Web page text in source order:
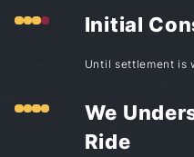
Initial
Until settlement is
We
Ride